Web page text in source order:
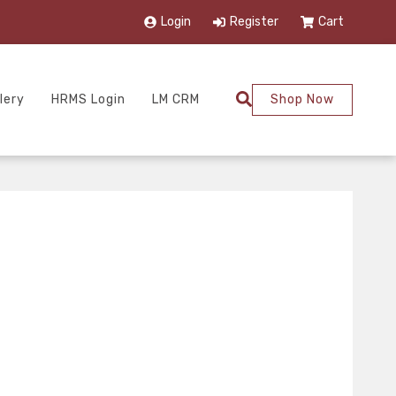
Login Register Cart
HRMS Login LM CRM Shop Now